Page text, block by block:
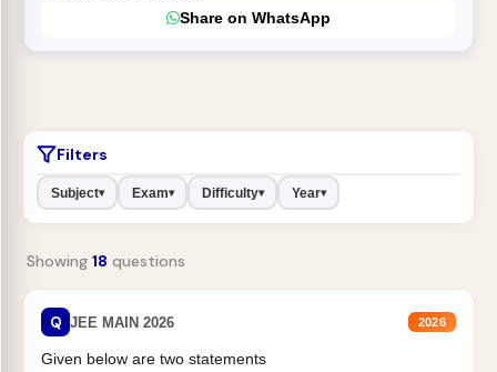
Share on WhatsApp
Filters
Subject▾ Exam▾ Difficulty▾ Year▾
Showing 18 questions
Q JEE MAIN 2026 2026
Given below are two statements